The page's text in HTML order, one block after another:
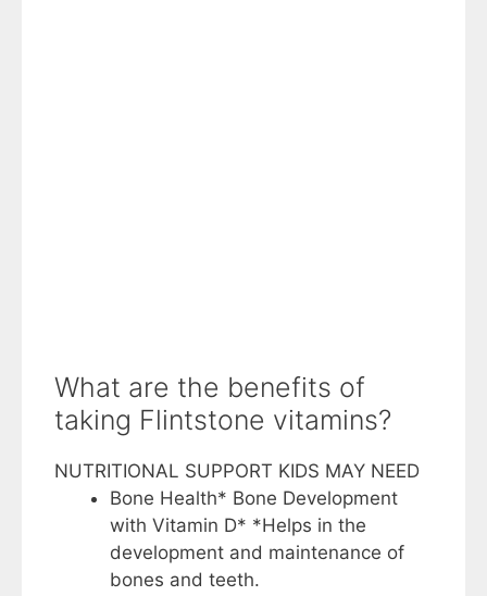
What are the benefits of
taking Flintstone vitamins?
NUTRITIONAL SUPPORT KIDS MAY NEED
Bone Health* Bone Development
with Vitamin D* *Helps in the
development and maintenance of
bones and teeth.